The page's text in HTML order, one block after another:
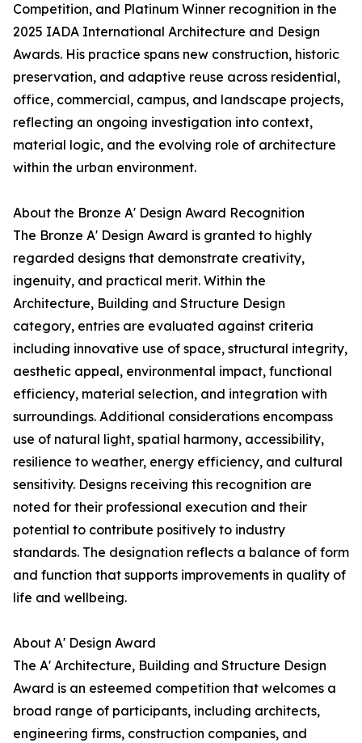
Competition, and Platinum Winner recognition in the
2025 IADA International Architecture and Design
Awards. His practice spans new construction, historic
preservation, and adaptive reuse across residential,
office, commercial, campus, and landscape projects,
reflecting an ongoing investigation into context,
material logic, and the evolving role of architecture
within the urban environment.
About the Bronze A' Design Award Recognition
The Bronze A' Design Award is granted to highly
regarded designs that demonstrate creativity,
ingenuity, and practical merit. Within the
Architecture, Building and Structure Design
category, entries are evaluated against criteria
including innovative use of space, structural integrity,
aesthetic appeal, environmental impact, functional
efficiency, material selection, and integration with
surroundings. Additional considerations encompass
use of natural light, spatial harmony, accessibility,
resilience to weather, energy efficiency, and cultural
sensitivity. Designs receiving this recognition are
noted for their professional execution and their
potential to contribute positively to industry
standards. The designation reflects a balance of form
and function that supports improvements in quality of
life and wellbeing.
About A' Design Award
The A' Architecture, Building and Structure Design
Award is an esteemed competition that welcomes a
broad range of participants, including architects,
engineering firms, construction companies, and